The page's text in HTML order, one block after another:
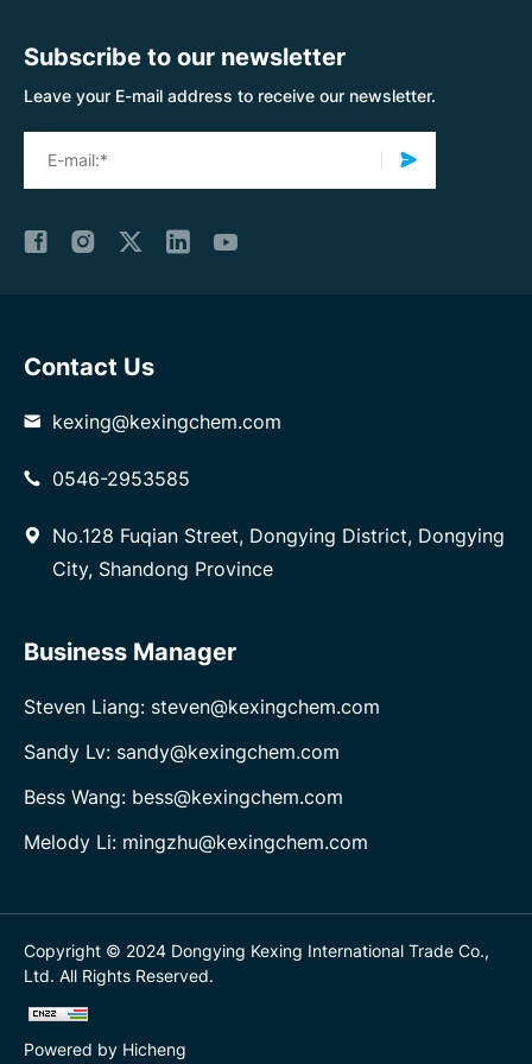
Subscribe to our newsletter
Leave your E-mail address to receive our newsletter.
Contact Us
kexing@kexingchem.com
0546-2953585
No.128 Fuqian Street, Dongying District, Dongying
City, Shandong Province
Business Manager
Steven Liang: steven@kexingchem.com
Sandy Lv: sandy@kexingchem.com
Bess Wang: bess@kexingchem.com
Melody Li: mingzhu@kexingchem.com
Copyright © 2024 Dongying Kexing International Trade Co.,
Ltd. All Rights Reserved.
Powered by Hicheng